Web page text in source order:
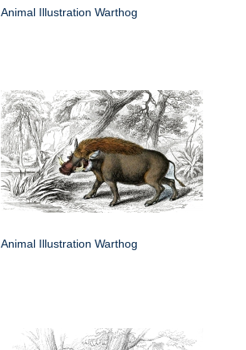
Animal Illustration Warthog
Animal Illustration Warthog